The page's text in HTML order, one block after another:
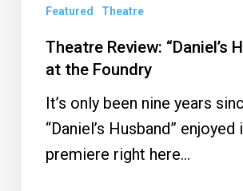
Featured Theatre
Theatre Review: “Daniel’s
at the Foundry
It’s only been nine years
“Daniel’s Husband”
premiere right here…